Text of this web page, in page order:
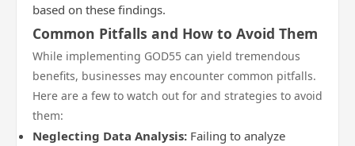
based on these findings.
Common Pitfalls and How to Avoid Them
While implementing GOD55 can yield tremendous
benefits, businesses may encounter common pitfalls.
Here are a few to watch out for and strategies to avoid
them:
Neglecting Data Analysis: Failing to analyze